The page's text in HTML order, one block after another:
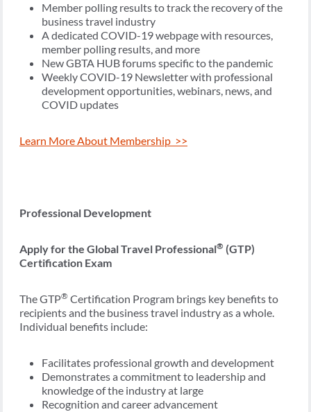
Member polling results to track the recovery of the
business travel industry
A dedicated COVID-19 webpage with resources,
member polling results, and more
New GBTA HUB forums specific to the pandemic
Weekly COVID-19 Newsletter with professional
development opportunities, webinars, news, and
COVID updates
Learn More About Membership >>
Professional Development
Apply for the Global Travel Professional® (GTP)
Certification Exam
The GTP® Certification Program brings key benefits to
recipients and the business travel industry as a whole.
Individual benefits include:
Facilitates professional growth and development
Demonstrates a commitment to leadership and
knowledge of the industry at large
Recognition and career advancement